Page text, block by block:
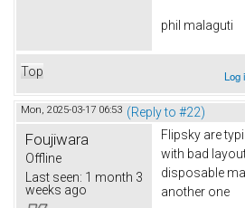
phil malaguti
Top Log
Mon, 2025-03-17 06:53 (Reply to #22)
Foujiwara
Offline
Last seen: 1 month 3
weeks ago
Flipsky are
with bad
disposable
another one